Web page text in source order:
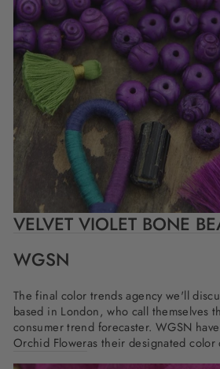
VELVET VIOLET BONE
WGSN
The final color trends agency we'll
based in London, who call themselves
consumer trend forecaster. WGSN
Orchid Floweras their designated color